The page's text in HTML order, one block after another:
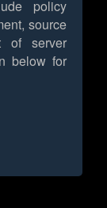
policy
source
of server
below for